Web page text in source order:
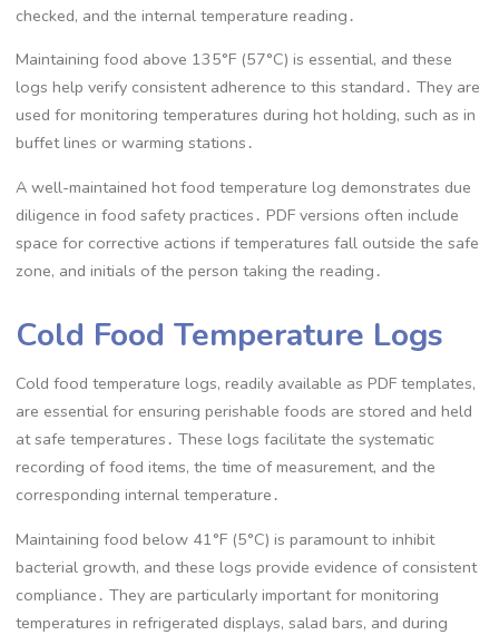
checked, and the internal temperature reading․
Maintaining food above 135°F (57°C) is essential, and these
logs help verify consistent adherence to this standard․ They are
used for monitoring temperatures during hot holding, such as in
buffet lines or warming stations․
A well-maintained hot food temperature log demonstrates due
diligence in food safety practices․ PDF versions often include
space for corrective actions if temperatures fall outside the safe
zone, and initials of the person taking the reading․
Cold Food Temperature Logs
Cold food temperature logs, readily available as PDF templates,
are essential for ensuring perishable foods are stored and held
at safe temperatures․ These logs facilitate the systematic
recording of food items, the time of measurement, and the
corresponding internal temperature․
Maintaining food below 41°F (5°C) is paramount to inhibit
bacterial growth, and these logs provide evidence of consistent
compliance․ They are particularly important for monitoring
temperatures in refrigerated displays, salad bars, and during